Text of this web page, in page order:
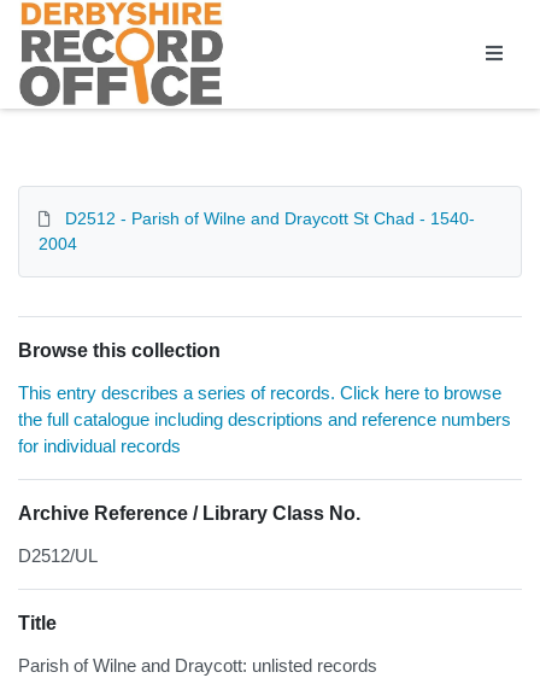
Homepage
D2512 - Parish of Wilne and Draycott St Chad - 1540-
2004
Browse this collection
This entry describes a series of records. Click here to browse
the full catalogue including descriptions and reference numbers
for individual records
Archive Reference / Library Class No.
D2512/UL
Title
Parish of Wilne and Draycott: unlisted records